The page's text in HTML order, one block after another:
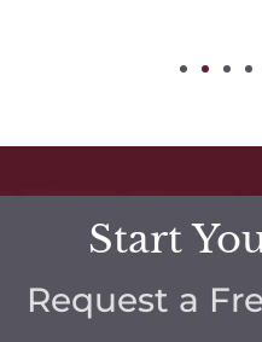
Start
Request a